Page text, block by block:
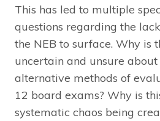
This has led to multiple
questions regarding the
the NEB to surface. Why is
uncertain and unsure
alternative methods of
12 board exams? Why is
systematic chaos being